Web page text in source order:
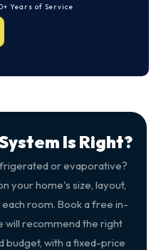
Years of Service
Is Right?
or evaporative?
your home's size, layout,
room. Book a free in-
will recommend the right
budget, with a fixed-price